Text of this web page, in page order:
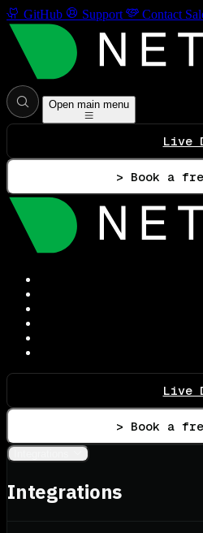
GitHub Support Contact
Open main menu
Live
> Book a
Live
> Book a
Integrations